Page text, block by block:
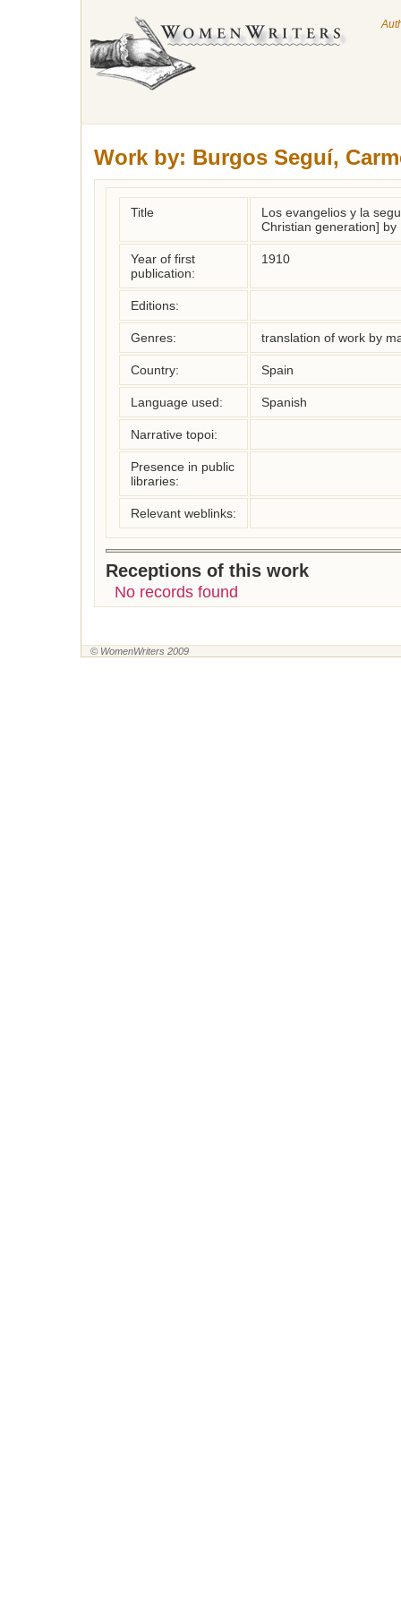
Work by: Burgos Seguí,
Title
Los evangelios y la
Christian generation] by
Year of first
publication:
1910
Editions:
Genres: translation of work by
Country: Spain
Language used: Spanish
Narrative topoi:
Presence in public
libraries:
Relevant weblinks:
Receptions of this work
No records found
© WomenWriters 2009